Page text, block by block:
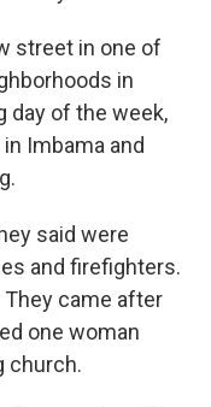
street in one of
in
day of the week,
Imbama and
said were
and firefighters.
They came after
one woman
church.